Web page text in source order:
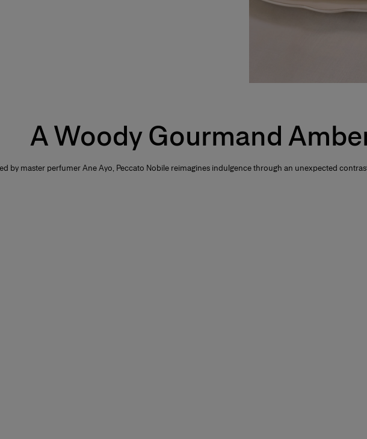
A Woody Gourmand
by master perfumer Ane Ayo, Peccato Nobile reimagines indulgence through an unexpected